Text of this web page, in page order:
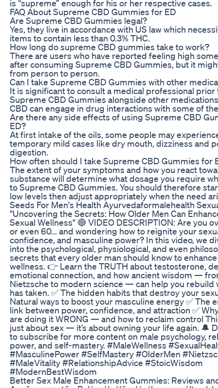
is “supreme” enough for his or her respective cases.
FAQ About Supreme CBD Gummies for ED
Are Supreme CBD Gummies legal?
Yes, they live in accordance with US law which
items to contain less than 0.3% THC.
How long do supreme CBD gummies take to work?
There are users who have reported feeling high
after consuming Supreme CBD Gummies, but it
from person to person.
Can I take Supreme CBD Gummies with other
It is significant to consult a medical professional prior
Supreme CBD Gummies alongside other
CBD can engage in drug interactions with some of
Are there any side effects of using Supreme CBD
ED?
At first intake of the oils, some people may
temporary mild cases like dry mouth, dizziness and
digestion.
How often should I take Supreme CBD Gummies for
The extent of your symptoms and how you react
substance will determine what dosage you require
to Supreme CBD Gummies. You should therefore
low levels then adjust appropriately when the need
Seeds For Men's Health Ayurvedaformalehealth
"Uncovering the Secrets: How Older Men Can
Sexual Wellness" 🔴 VIDEO DESCRIPTION: Are you
or even 60... and wondering how to reignite your
confidence, and masculine power? In this video, we
into the psychological, physiological, and even
secrets that every older man should know to
wellness. 👉 Learn the TRUTH about testosterone,
emotional connection, and how ancient wisdom —
Nietzsche to modern science — can help you rebuild
has taken. ✅ The hidden habits that destroy your
Natural ways to boost your masculine energy ✅ The
link between power, confidence, and attraction ✅
are doing it WRONG — and how to reclaim control
just about sex — it’s about owning your life again. 🔔
to subscribe for more content on male psychology,
power, and self-mastery. #MaleWellness
#MasculinePower #SelfMastery #OlderMen
#MaleVitality #RelationshipAdvice #StoicWisdom
#ModernBestWisdom
Better Sex Male Enhancement Gummies: Reviews